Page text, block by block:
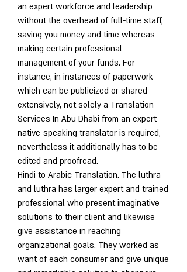
an expert workforce and leadership
without the overhead of full-time staff,
saving you money and time whereas
making certain professional
management of your funds. For
instance, in instances of paperwork
which can be publicized or shared
extensively, not solely a Translation
Services In Abu Dhabi from an expert
native-speaking translator is required,
nevertheless it additionally has to be
edited and proofread.
Hindi to Arabic Translation. The luthra
and luthra has larger expert and trained
professional who present imaginative
solutions to their client and likewise
give assistance in reaching
organizational goals. They worked as
want of each consumer and give unique